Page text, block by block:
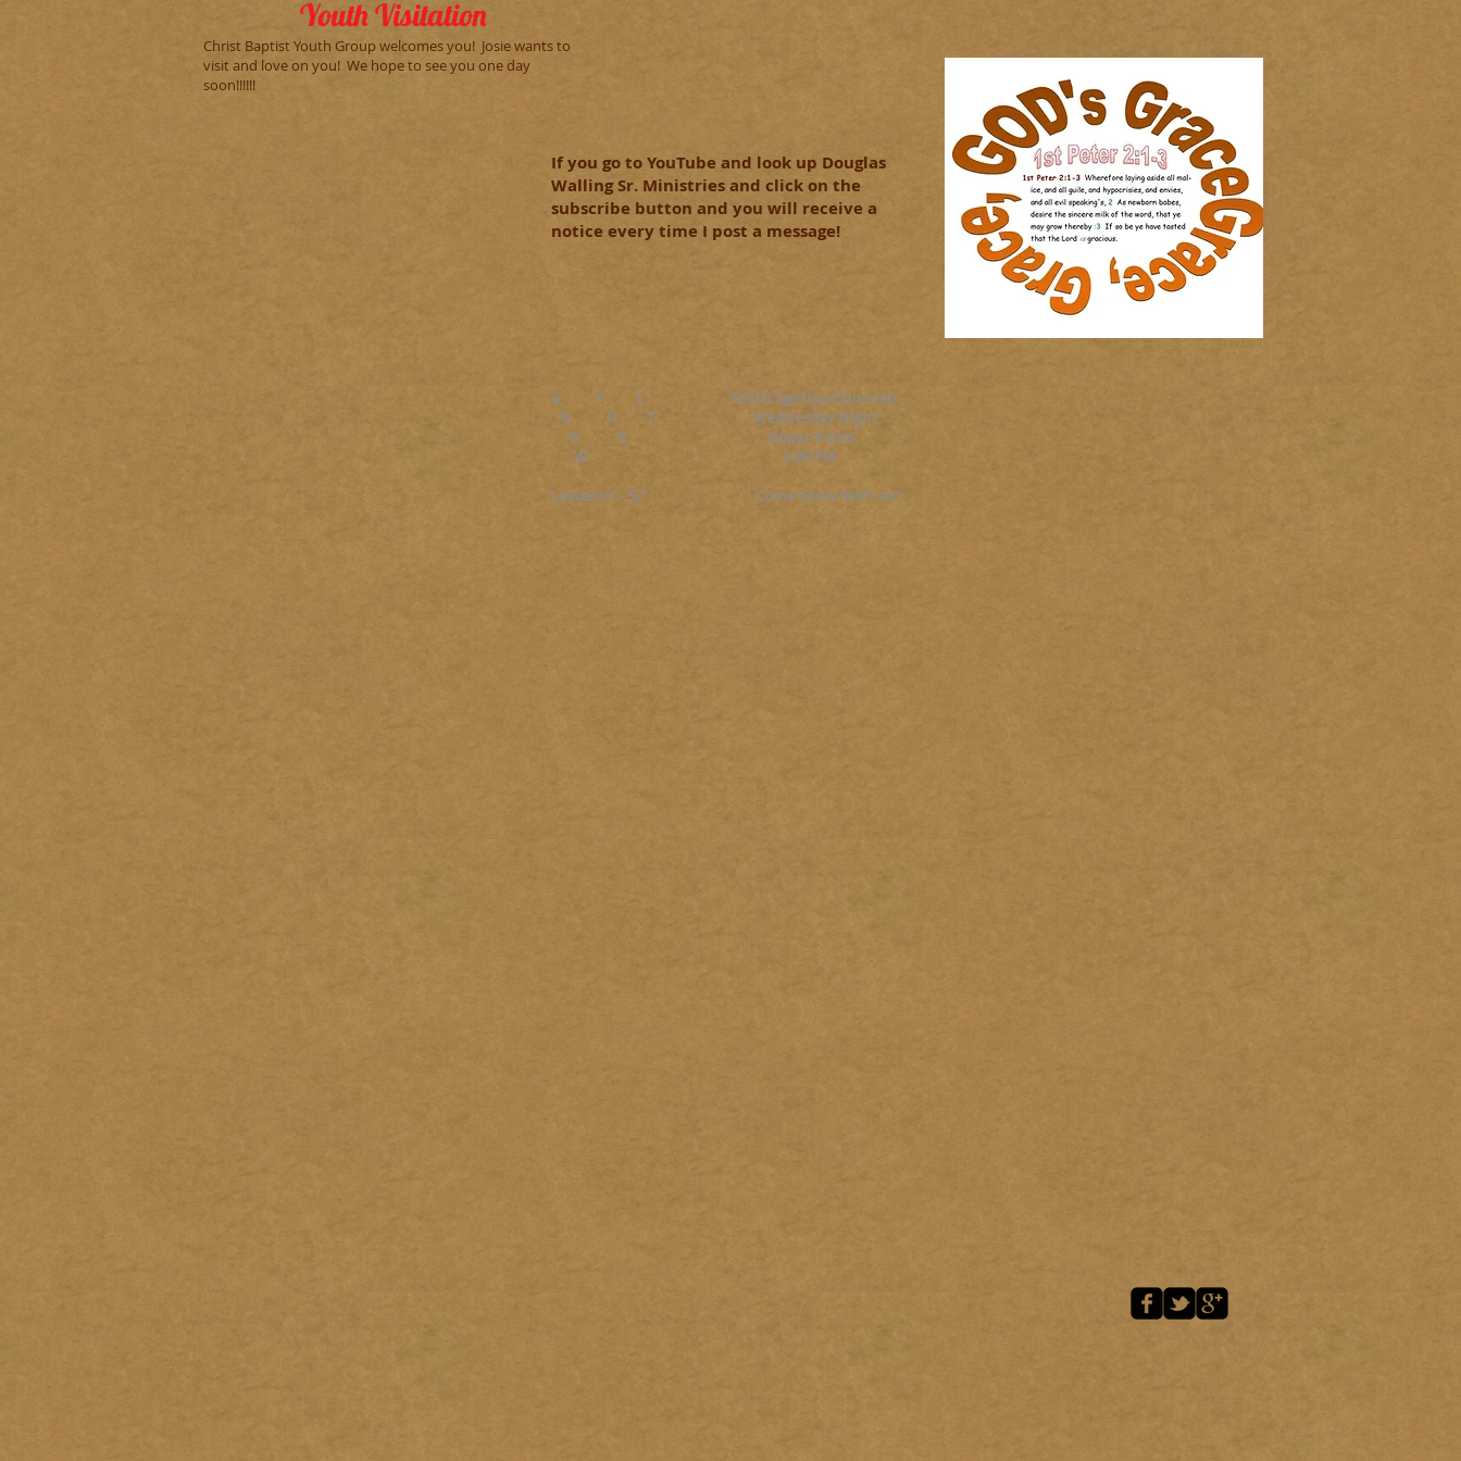
Youth Visitation
Christ Baptist Youth Group welcomes you! Josie wants to
visit and love on you! We hope to see you one day
soon!!!!!!
If you go to YouTube and look up Douglas
Walling Sr. Ministries and click on the
subscribe button and you will receive a
notice every time I post a message!
G F I Youth Spiritual Journals
R O T Wednesday Night
O R Upper Room
W 6:00 PM
Lessons 1 - 52 Come Grow With Us!